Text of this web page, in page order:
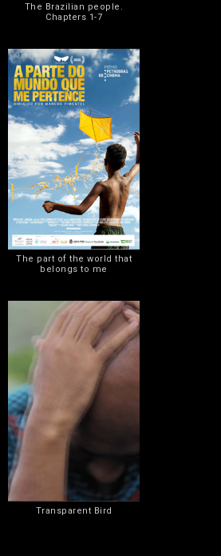
The Brazilian people.
Chapters 1-7
The part of the world that
belongs to me
Transparent Bird